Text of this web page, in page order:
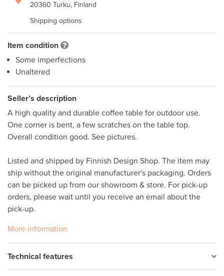
20360 Turku, Finland
Shipping options
Item condition
Some imperfections
Unaltered
Seller’s description
A high quality and durable coffee table for outdoor use.
One corner is bent, a few scratches on the table top.
Overall condition good. See pictures.
Listed and shipped by Finnish Design Shop. The item may
ship without the original manufacturer's packaging. Orders
can be picked up from our showroom & store. For pick-up
orders, please wait until you receive an email about the
pick-up.
More information
Technical features